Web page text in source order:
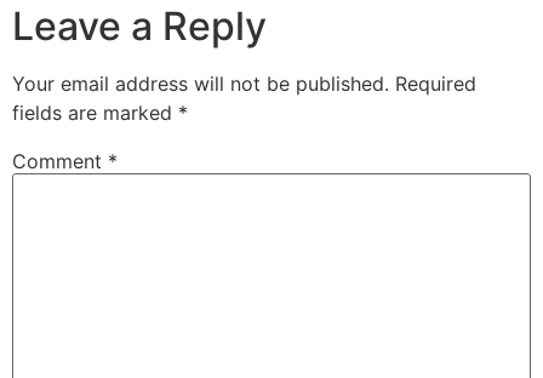
Leave a Reply
Your email address will not be published. Required
fields are marked *
Comment *